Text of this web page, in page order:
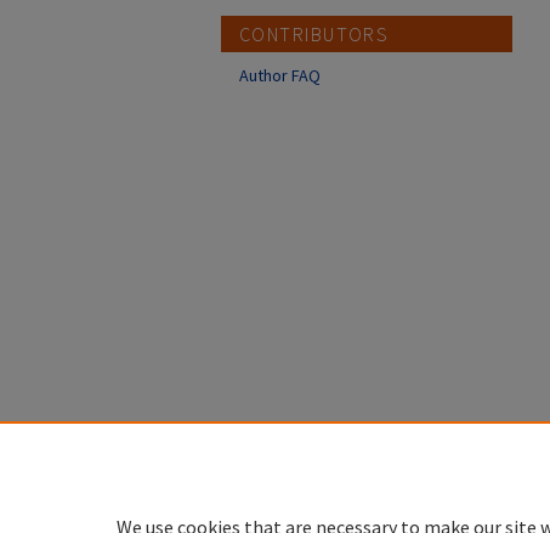
CONTRIBUTORS
Author FAQ
We use cookies that are necessary to make our site